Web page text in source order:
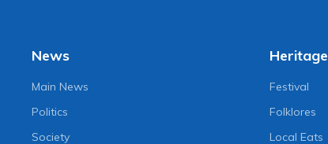
News
Main News
Politics
Society
Heritage
Festival
Folklores
Local Eats